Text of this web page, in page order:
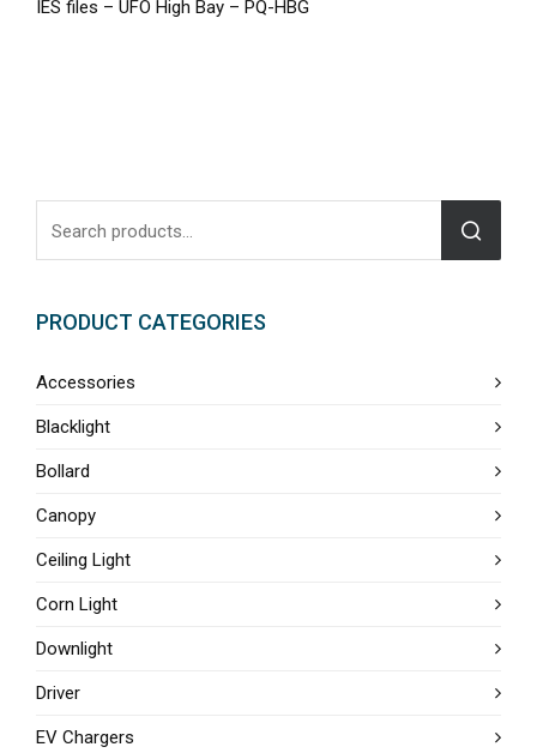
IES files – UFO High Bay – PQ-HBG
PRODUCT CATEGORIES
Accessories
Blacklight
Bollard
Canopy
Ceiling Light
Corn Light
Downlight
Driver
EV Chargers